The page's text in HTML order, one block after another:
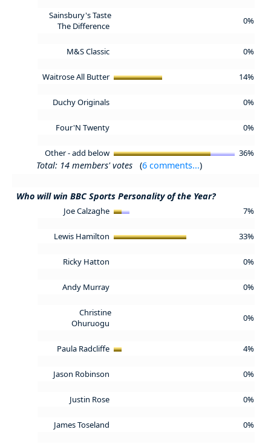
Sainsbury's Taste
The Difference
0%
M&S Classic 0%
Waitrose All Butter 14%
Duchy Originals 0%
Four'N Twenty 0%
Other - add below 36%
Total: 14 members' votes (6 comments...)
Who will win BBC Sports Personality of the Year?
Joe Calzaghe 7%
Lewis Hamilton 33%
Ricky Hatton 0%
Andy Murray 0%
Christine
Ohuruogu
0%
Paula Radcliffe 4%
Jason Robinson 0%
Justin Rose 0%
James Toseland 0%